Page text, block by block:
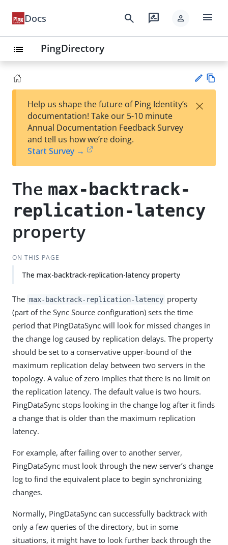
Docs search rate_review person menu
list PingDirectory
Su
t
Help us shape the future of Ping Identity’s
documentation! Take our 5-10 minute
Annual Documentation Feedback Survey
and tell us how we’re doing.
Start Survey →
×
The max-backtrack-
replication-latency
property
ON THIS PAGE
The max-backtrack-replication-latency property
The max-backtrack-replication-latency property
(part of the Sync Source configuration) sets the time
period that PingDataSync will look for missed changes in
the change log caused by replication delays. The property
should be set to a conservative upper-bound of the
maximum replication delay between two servers in the
topology. A value of zero implies that there is no limit on
the replication latency. The default value is two hours.
PingDataSync stops looking in the change log after it finds
a change that is older than the maximum replication
latency.
For example, after failing over to another server,
PingDataSync must look through the new server’s change
log to find the equivalent place to begin synchronizing
changes.
Normally, PingDataSync can successfully backtrack with
only a few queries of the directory, but in some
situations, it might have to look further back through the